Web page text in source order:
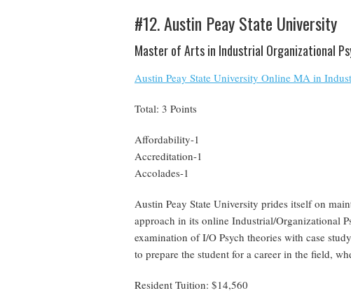
#12. Austin Peay State University
Master of Arts in Industrial Organizational
Austin Peay State University Online MA in
Total: 3 Points
Affordability-1
Accreditation-1
Accolades-1
Austin Peay State University prides itself on
approach in its online Industrial/Organizational
examination of I/O Psych theories with case
to prepare the student for a career in the field,
Resident Tuition: $14,560